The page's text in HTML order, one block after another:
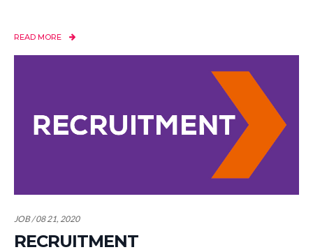
READ MORE
JOB / 08 21, 2020
RECRUITMENT